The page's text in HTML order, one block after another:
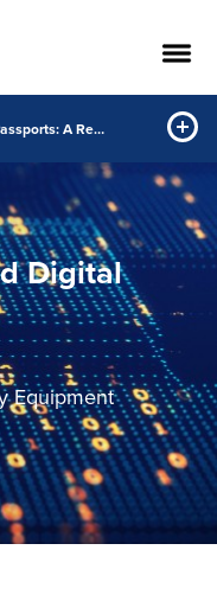
Blockchain-based Digital Passports: A Revolution in the Energy Equipment Supply Chain
Digital
Equipment